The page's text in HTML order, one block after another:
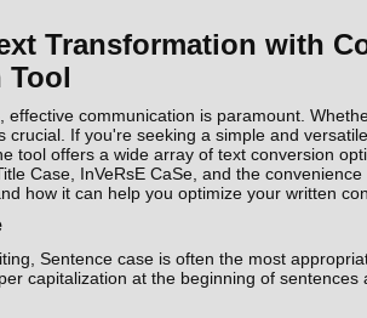
Transformation with
Tool
effective communication is paramount.
crucial. If you're seeking a simple and
tool offers a wide array of text conversion
Case, InVeRsE CaSe, and the
how it can help you optimize your written
Sentence case is often the most
capitalization at the beginning of